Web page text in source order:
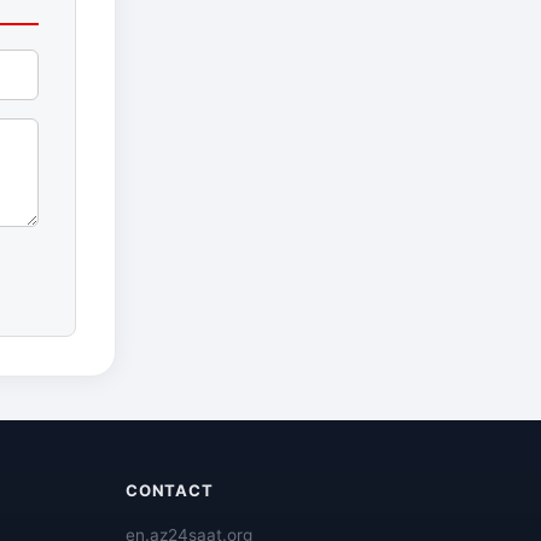
CONTACT
en.az24saat.org